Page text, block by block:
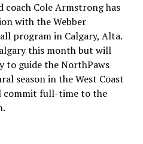
coach Cole Armstrong has
with the Webber
program in Calgary, Alta.
this month but will
to guide the NorthPaws
season in the West Coast
commit full-time to the